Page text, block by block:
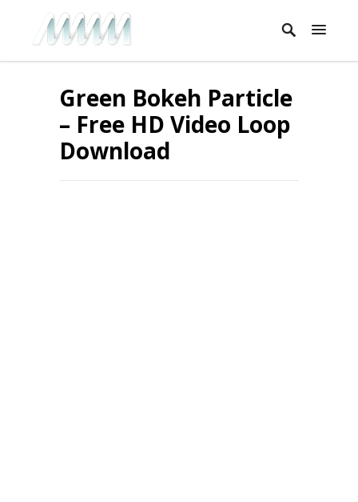
Green Bokeh Particle
– Free HD Video Loop
Download